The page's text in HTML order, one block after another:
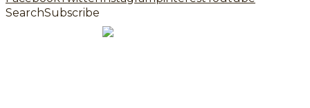
SearchSubscribe